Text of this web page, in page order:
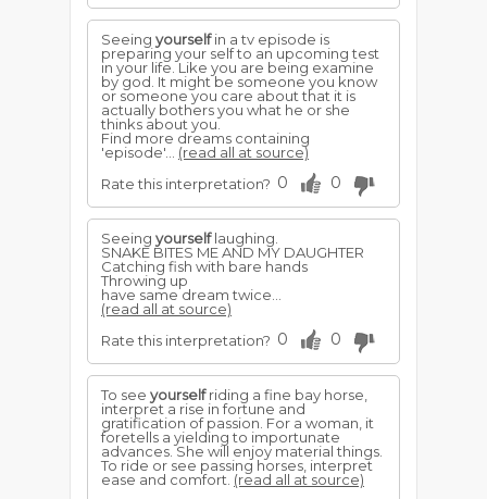
Seeing yourselfin a tv episode is
preparing your self to an upcoming test
in your life. Like you are being examine
by god. It might be someone you know
or someone you care about that it is
actually bothers you what he or she
thinks about you.
Find more dreams containing
'episode'... (read all at source)
Rate this interpretation? 0 0
Seeing yourselflaughing.
SNAKE BITES ME AND MY DAUGHTER
Catching fish with bare hands
Throwing up
have same dream twice...
(read all at source)
Rate this interpretation? 0 0
To see yourselfriding a fine bay horse,
interpret a rise in fortune and
gratification of passion. For a woman, it
foretells a yielding to importunate
advances. She will enjoy material things.
To ride or see passing horses, interpret
ease and comfort. (read all at source)